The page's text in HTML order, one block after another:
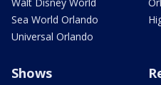
Sea World Orlando
Universal Orlando
Shows